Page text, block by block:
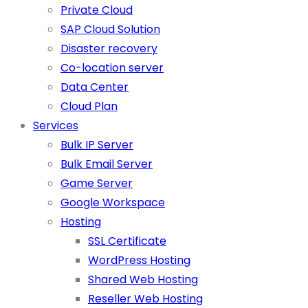
Private Cloud
SAP Cloud Solution
Disaster recovery
Co-location server
Data Center
Cloud Plan
Services
Bulk IP Server
Bulk Email Server
Game Server
Google Workspace
Hosting
SSL Certificate
WordPress Hosting
Shared Web Hosting
Reseller Web Hosting